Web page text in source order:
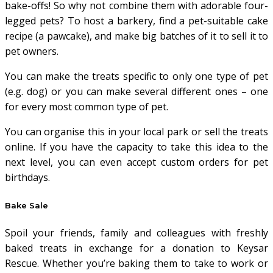
bake-offs! So why not combine them with adorable four-
legged pets? To host a barkery, find a pet-suitable cake
recipe (a pawcake), and make big batches of it to sell it to
pet owners.
You can make the treats specific to only one type of pet
(e.g. dog) or you can make several different ones – one
for every most common type of pet.
You can organise this in your local park or sell the treats
online. If you have the capacity to take this idea to the
next level, you can even accept custom orders for pet
birthdays.
Bake Sale
Spoil your friends, family and colleagues with freshly
baked treats in exchange for a donation to Keysar
Rescue. Whether you’re baking them to take to work or